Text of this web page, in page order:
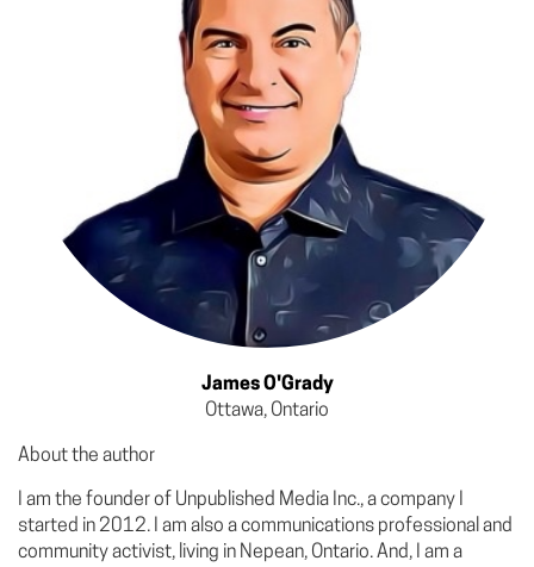
James O'Grady
Ottawa, Ontario
About the author
I am the founder of Unpublished Media Inc., a company I
started in 2012. I am also a communications professional and
community activist, living in Nepean, Ontario. And, I am a